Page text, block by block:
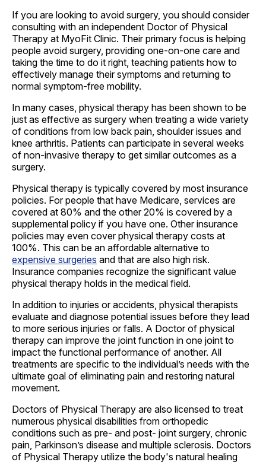
If you are looking to avoid surgery, you should consider
consulting with an independent Doctor of Physical
Therapy at MyoFit Clinic. Their primary focus is helping
people avoid surgery, providing one-on-one care and
taking the time to do it right, teaching patients how to
effectively manage their symptoms and returning to
normal symptom-free mobility.
In many cases, physical therapy has been shown to be
just as effective as surgery when treating a wide variety
of conditions from low back pain, shoulder issues and
knee arthritis. Patients can participate in several weeks
of non-invasive therapy to get similar outcomes as a
surgery.
Physical therapy is typically covered by most insurance
policies. For people that have Medicare, services are
covered at 80% and the other 20% is covered by a
supplemental policy if you have one. Other insurance
policies may even cover physical therapy costs at
100%. This can be an affordable alternative to
expensive surgeries and that are also high risk.
Insurance companies recognize the significant value
physical therapy holds in the medical field.
In addition to injuries or accidents, physical therapists
evaluate and diagnose potential issues before they lead
to more serious injuries or falls. A Doctor of physical
therapy can improve the joint function in one joint to
impact the functional performance of another. All
treatments are specific to the individual’s needs with the
ultimate goal of eliminating pain and restoring natural
movement.
Doctors of Physical Therapy are also licensed to treat
numerous physical disabilities from orthopedic
conditions such as pre- and post- joint surgery, chronic
pain, Parkinson’s disease and multiple sclerosis. Doctors
of Physical Therapy utilize the body's natural healing